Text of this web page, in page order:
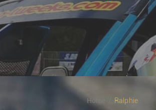
Home Ralphie